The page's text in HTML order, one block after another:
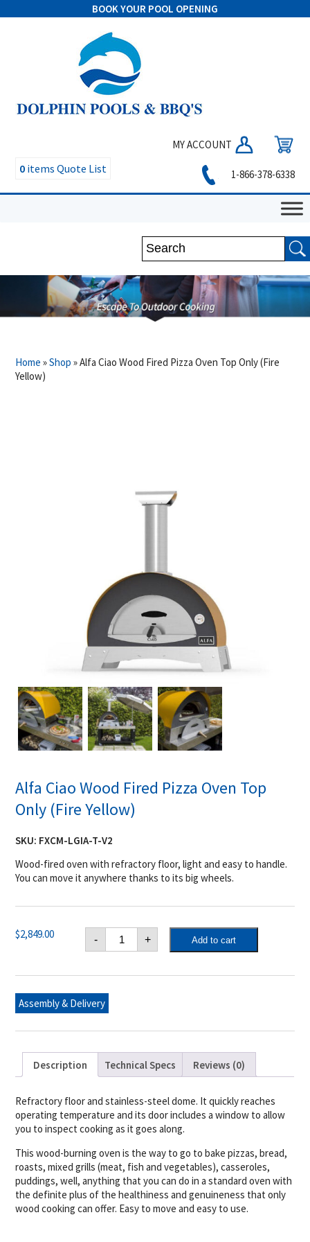
BOOK YOUR POOL OPENING
MY ACCOUNT
0 items Quote List 1-866-378-6338
Home »Shop »Alfa Ciao Wood Fired Pizza Oven Top Only (Fire
Yellow)
Alfa Ciao Wood Fired Pizza Oven Top
Only (Fire Yellow)
SKU: FXCM-LGIA-T-V2
Wood-fired oven with refractory floor, light and easy to handle.
You can move it anywhere thanks to its big wheels.
$2,849.00 -
Alfa
Ciao
Wood
Pizza
Top
(Fire
+ Add to cart
Assembly & Delivery
Description Technical Specs Reviews (0)
Refractory floor and stainless-steel dome. It quickly reaches
operating temperature and its door includes a window to allow
you to inspect cooking as it goes along.
This wood-burning oven is the way to go to bake pizzas, bread,
roasts, mixed grills (meat, fish and vegetables), casseroles,
puddings, well, anything that you can do in a standard oven with
the definite plus of the healthiness and genuineness that only
wood cooking can offer. Easy to move and easy to use.